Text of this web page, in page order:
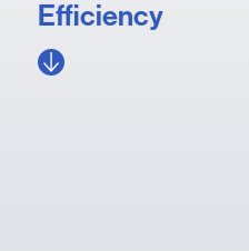
Efficiency